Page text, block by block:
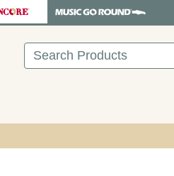
Search